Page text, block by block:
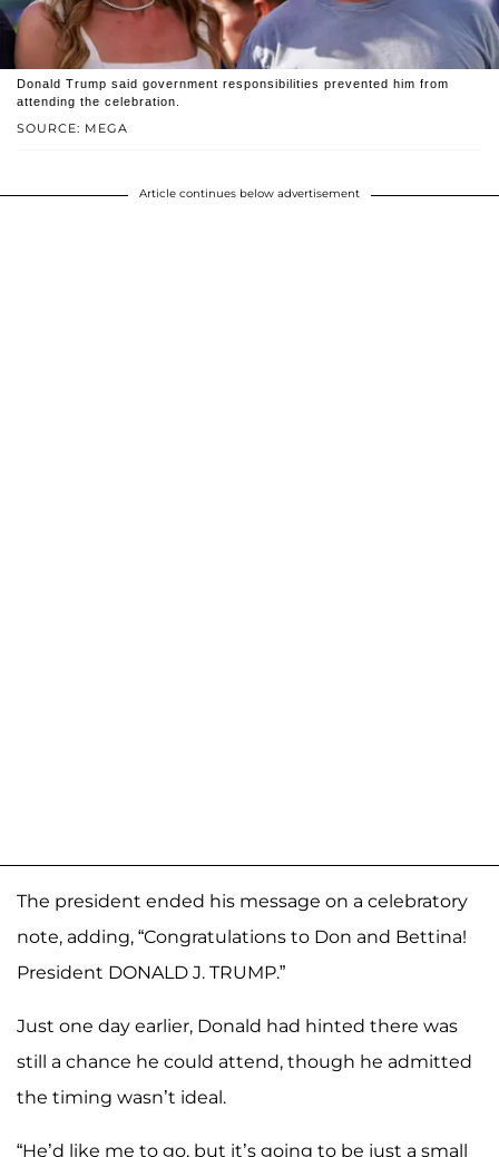
SOURCE: MEGA
Donald Trump said government responsibilities prevented him from
attending the celebration.
Article continues below advertisement
The president ended his message on a celebratory
note, adding, “Congratulations to Don and Bettina!
President DONALD J. TRUMP.”
Just one day earlier, Donald had hinted there was
still a chance he could attend, though he admitted
the timing wasn’t ideal.
“He’d like me to go, but it’s going to be just a small